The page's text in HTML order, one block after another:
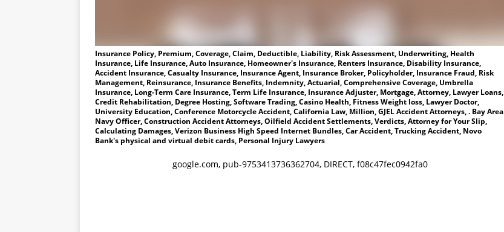
Insurance Policy, Premium, Coverage, Claim, Deductible, Liability, Risk Assessment, Underwriting, Health
Insurance, Life Insurance, Auto Insurance, Homeowner's Insurance, Renters Insurance, Disability Insurance,
Accident Insurance, Casualty Insurance, Insurance Agent, Insurance Broker, Policyholder, Insurance Fraud, Risk
Management, Reinsurance, Insurance Benefits, Indemnity, Actuarial, Comprehensive Coverage, Umbrella
Insurance, Long-Term Care Insurance, Term Life Insurance, Insurance Adjuster, Mortgage, Attorney, Lawyer Loans,
Credit Rehabilitation, Degree Hosting, Software Trading, Casino Health, Fitness Weight loss, Lawyer Doctor,
University Education, Conference Motorcycle Accident, California Law, Million, GJEL Accident Attorneys, . Bay Area
Navy Officer, Construction Accident Attorneys, Oilfield Accident Settlements, Verdicts, Attorney for Your Slip,
Calculating Damages, Verizon Business High Speed Internet Bundles, Car Accident, Trucking Accident, Novo
Bank's physical and virtual debit cards, Personal Injury Lawyers
google.com, pub-9753413736362704, DIRECT, f08c47fec0942fa0